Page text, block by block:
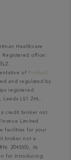
Healthcare
Registered office:
of Product
and regulated by
registered
LS1 2HL.
a credit broker not
Limited
facilities for your
broker not a
204550), its
for introducing